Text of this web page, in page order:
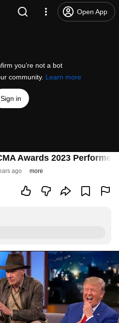
Open App
you’re not a bot
community. Learn more
Sign in
Awards 2023
ago more